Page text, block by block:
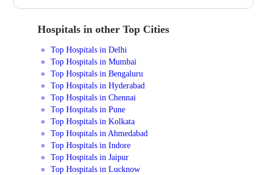
Hospitals in other Top Cities
Top Hospitals in Delhi
Top Hospitals in Mumbai
Top Hospitals in Bengaluru
Top Hospitals in Hyderabad
Top Hospitals in Chennai
Top Hospitals in Pune
Top Hospitals in Kolkata
Top Hospitals in Ahmedabad
Top Hospitals in Indore
Top Hospitals in Jaipur
Top Hospitals in Lucknow